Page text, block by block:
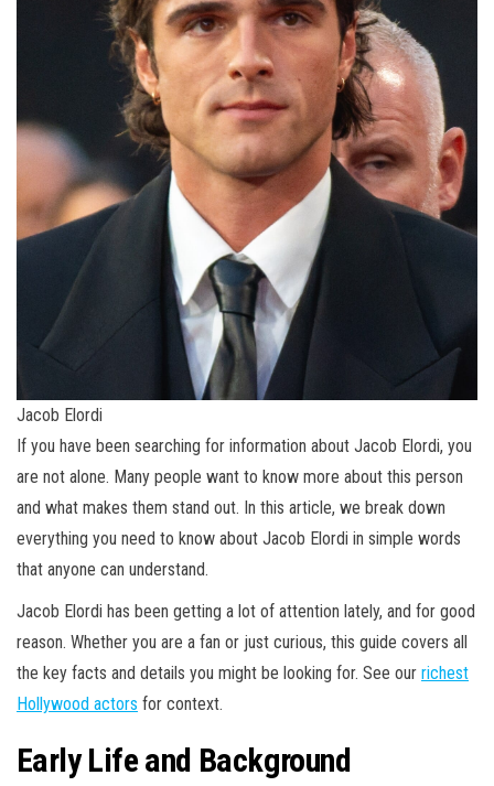
Jacob Elordi
If you have been searching for information about Jacob Elordi, you
are not alone. Many people want to know more about this person
and what makes them stand out. In this article, we break down
everything you need to know about Jacob Elordi in simple words
that anyone can understand.
Jacob Elordi has been getting a lot of attention lately, and for good
reason. Whether you are a fan or just curious, this guide covers all
the key facts and details you might be looking for. See our richest
Hollywood actors for context.
Early Life and Background